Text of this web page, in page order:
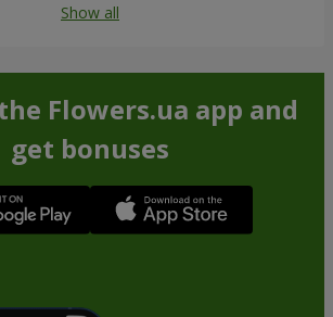
Show all
Flowers.ua app and
get bonuses